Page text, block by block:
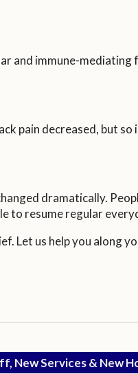
and immune-
pain decreased, but so
dramatically.
to resume regular
Let us help you along
New Services & New